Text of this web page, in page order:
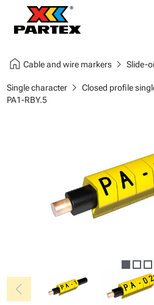
home Cable and wire markerschevron_right Slide-
Single characterchevron_right Closed profile
PA1-RBY.5
chevron_left